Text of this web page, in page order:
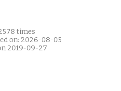
times
on: 2026-08-05
2019-09-27